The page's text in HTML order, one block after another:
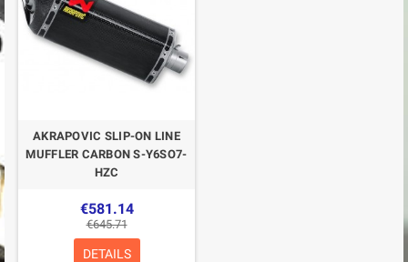
AKRAPOVIC SLIP-ON LINE
MUFFLER CARBON S-Y6SO7-
HZC
€581.14
€645.71
DETAILS